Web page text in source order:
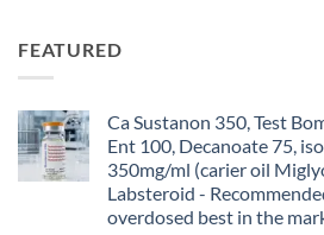
FEATURED
Ca Sustanon 350, Test
Ent 100, Decanoate 75,
350mg/ml (carier oil
Labsteroid -
overdosed best in the